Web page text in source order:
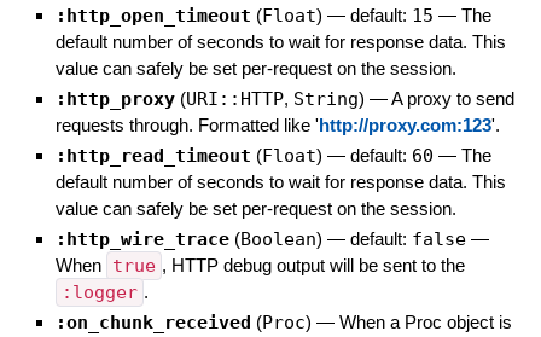
:http_open_timeout (Float) — default: 15 — The
default number of seconds to wait for response data. This
value can safely be set per-request on the session.
:http_proxy (URI::HTTP, String) —A proxy to send
requests through. Formatted like 'http://proxy.com:123'.
:http_read_timeout (Float) — default: 60 — The
default number of seconds to wait for response data. This
value can safely be set per-request on the session.
:http_wire_trace (Boolean) — default: false —
When true , HTTP debug output will be sent to the
:logger .
:on_chunk_received (Proc) — When a Proc object is